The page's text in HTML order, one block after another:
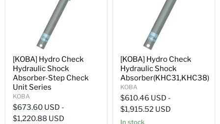
[KOBA] Hydro Check
Hydraulic Shock
Absorber-Step Check
Unit Series
KOBA
$673.60 USD -
$1,220.88 USD
[KOBA] Hydro Check
Hydraulic Shock
Absorber(KHC31,KHC38)
KOBA
$610.46 USD -
$1,915.52 USD
In stock